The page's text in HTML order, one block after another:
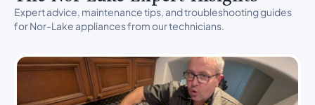
Expert advice, maintenance tips, and troubleshooting guides
for Nor-Lake appliances from our technicians.